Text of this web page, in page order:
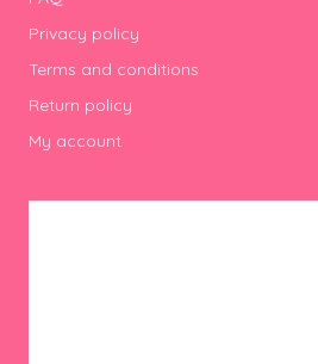
Privacy policy
Terms and conditions
Return policy
My account